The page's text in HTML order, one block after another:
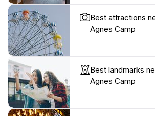
Best attractions
Agnes Camp
Best landmarks
Agnes Camp